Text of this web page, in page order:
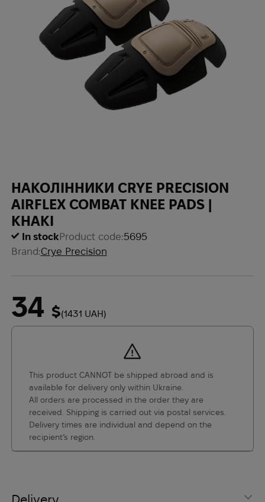
НАКОЛІННИКИ CRYE PRECISION
AIRFLEX COMBAT KNEE PADS |
KHAKI
In stockProduct code:5695
Brand:Crye Precision
34 $(1431 UAH)
This product CANNOT be shipped abroad and is
available for delivery only within Ukraine.
All orders are processed in the order they are
received. Shipping is carried out via postal services.
Delivery times are individual and depend on the
recipient’s region.
Delivery